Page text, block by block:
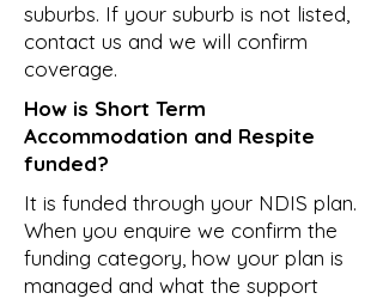
suburbs. If your suburb is not listed,
contact us and we will confirm
coverage.
How is Short Term
Accommodation and Respite
funded?
It is funded through your NDIS plan.
When you enquire we confirm the
funding category, how your plan is
managed and what the support